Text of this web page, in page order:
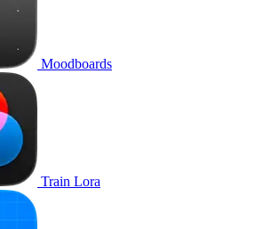
Moodboards
Train Lora